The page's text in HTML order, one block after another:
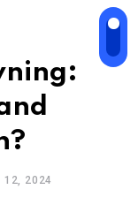
12, 2024